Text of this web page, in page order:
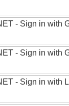
- Sign in with
- Sign in with
- Sign in with